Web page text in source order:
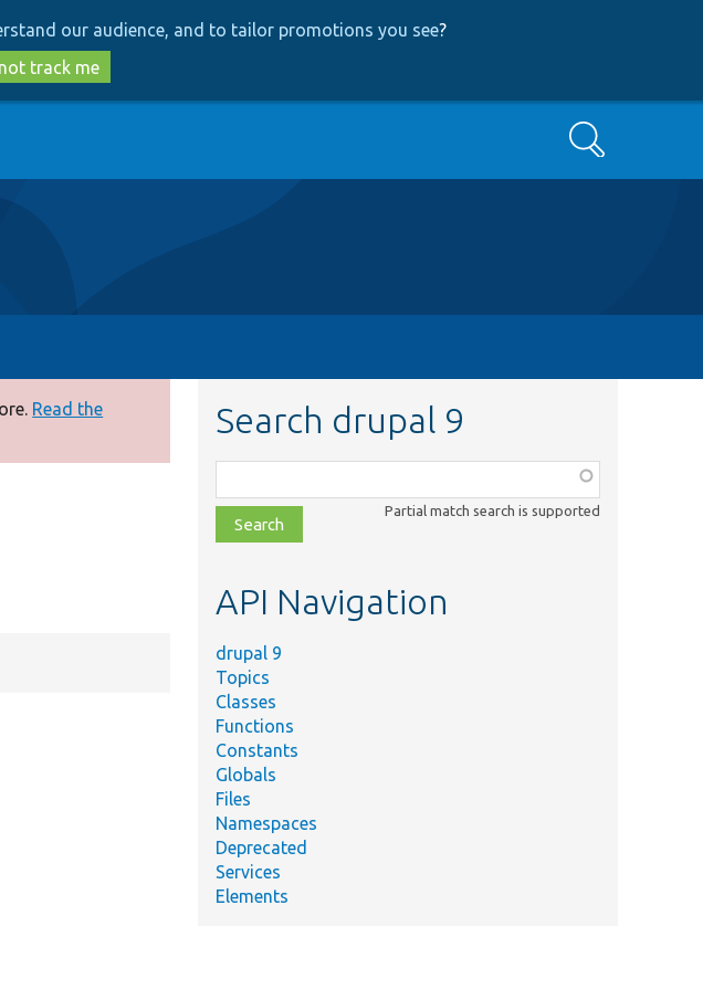
our audience, and to tailor promotions you see?
track me
Search
Read the
Search drupal 9
class,
file,
topic,
Partial match search is supported
API Navigation
drupal 9
Topics
Classes
Functions
Constants
Globals
Files
Namespaces
Deprecated
Services
Elements